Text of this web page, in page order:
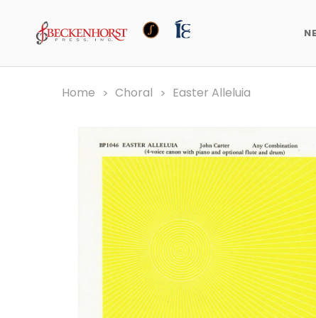
Home Choral Easter Alleluia